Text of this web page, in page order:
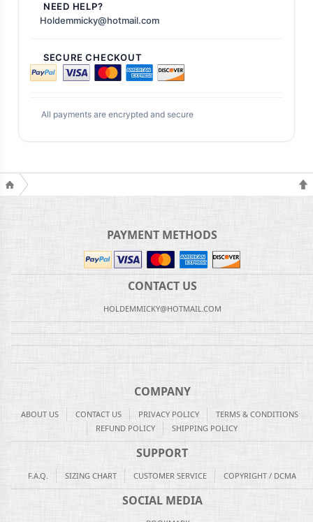
NEED HELP?
Holdemmicky@hotmail.com
SECURE CHECKOUT
All payments are encrypted and secure
PAYMENT METHODS
CONTACT US
HOLDEMMICKY@HOTMAIL.COM
COMPANY
ABOUT US CONTACT US PRIVACY POLICY
TERMS & CONDITIONS
REFUND POLICY
SHIPPING POLICY
SUPPORT
F.A.Q. SIZING CHART CUSTOMER SERVICE COPYRIGHT / DCMA
SOCIAL MEDIA